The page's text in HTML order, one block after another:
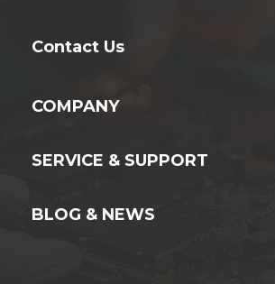
Contact Us
COMPANY
SERVICE & SUPPORT
BLOG & NEWS